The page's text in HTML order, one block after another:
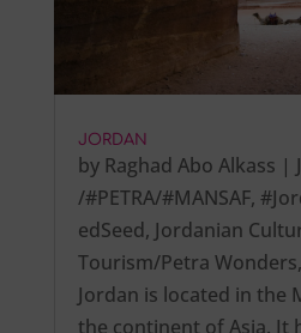
JORDAN
by Raghad Abo Alkass |
/#PETRA/#MANSAF,
edSeed, Jordanian
Tourism/Petra Wonders,
Jordan is located in the
the continent of Asia. It